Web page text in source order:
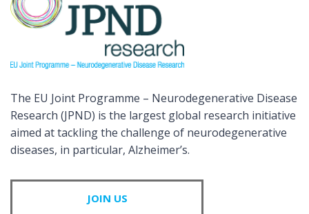
The EU Joint Programme – Neurodegenerative Disease
Research (JPND) is the largest global research initiative
aimed at tackling the challenge of neurodegenerative
diseases, in particular, Alzheimer’s.
JOIN US